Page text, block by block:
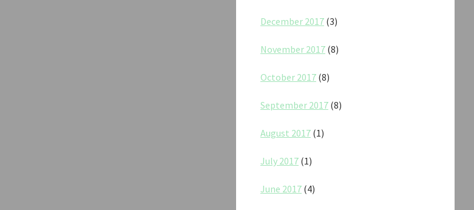
December 2017 (3)
November 2017 (8)
October 2017 (8)
September 2017 (8)
August 2017 (1)
July 2017 (1)
June 2017 (4)